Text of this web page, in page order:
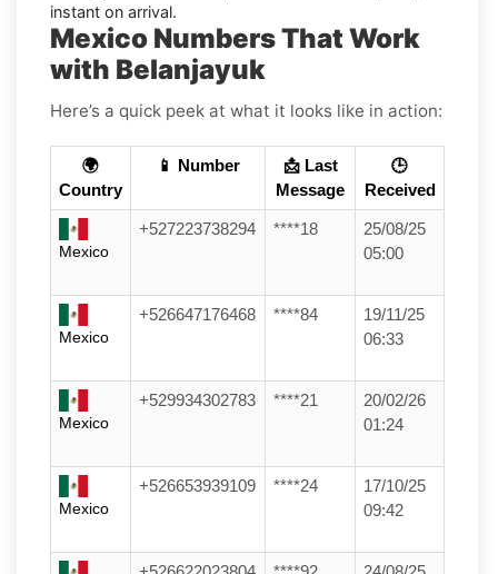
instant on arrival.
Mexico Numbers That Work
with Belanjayuk
Here’s a quick peek at what it looks like in action:
🌍
Country
📱 Number
📩 Last
Message
🕒
Received
Mexico
+527223738294 ****18
25/08/25
05:00
Mexico
+526647176468 ****84
19/11/25
06:33
Mexico
+529934302783 ****21
20/02/26
01:24
Mexico
+526653939109 ****24
17/10/25
09:42